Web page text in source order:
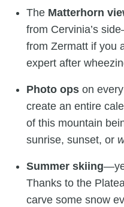
The Matterhorn
from Cervinia’s
from Zermatt if you
expert after
Photo ops on
create an entire
of this mountain
sunrise, sunset, or
Summer skiing
Thanks to the
carve some snow